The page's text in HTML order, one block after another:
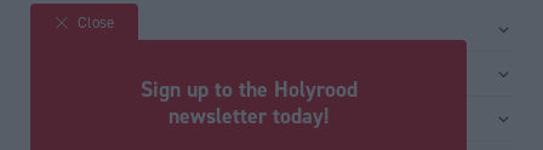
Site sections
Close
Sign up to the Holyrood
newsletter today!